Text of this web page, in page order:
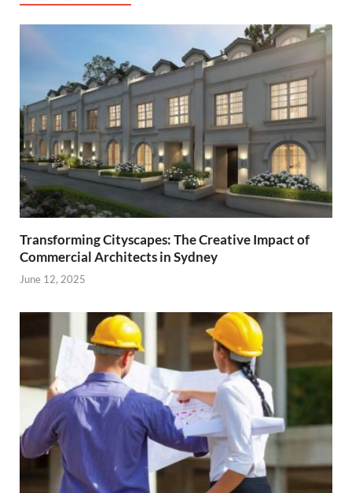
Transforming Cityscapes: The Creative Impact of
Commercial Architects in Sydney
June 12, 2025